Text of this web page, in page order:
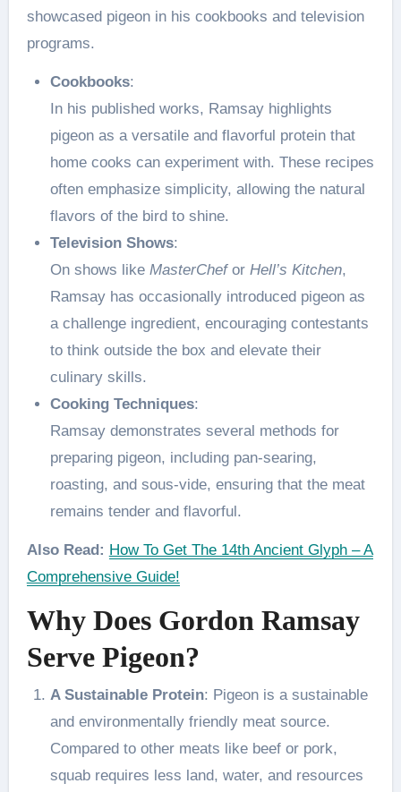
showcased pigeon in his cookbooks and television
programs.
Cookbooks:
In his published works, Ramsay highlights
pigeon as a versatile and flavorful protein that
home cooks can experiment with. These recipes
often emphasize simplicity, allowing the natural
flavors of the bird to shine.
Television Shows:
On shows like MasterChefor Hell’s Kitchen,
Ramsay has occasionally introduced pigeon as
a challenge ingredient, encouraging contestants
to think outside the box and elevate their
culinary skills.
Cooking Techniques:
Ramsay demonstrates several methods for
preparing pigeon, including pan-searing,
roasting, and sous-vide, ensuring that the meat
remains tender and flavorful.
Also Read: How To Get The 14th Ancient Glyph – A
Comprehensive Guide!
Why Does Gordon Ramsay
Serve Pigeon?
A Sustainable Protein: Pigeon is a sustainable
and environmentally friendly meat source.
Compared to other meats like beef or pork,
squab requires less land, water, and resources